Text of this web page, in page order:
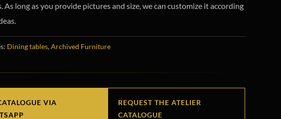
As long as you provide pictures and size, we can customize it according
Dining tables,Archived Furniture
VIA
REQUEST THE ATELIER
CATALOGUE